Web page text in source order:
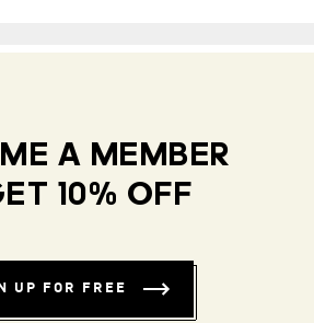
A MEMBER
10% OFF
UP FOR FREE